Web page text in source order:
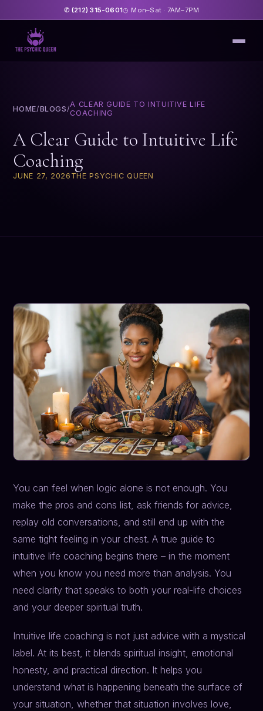
✆ (212) 315-0601◷ Mon–Sat · 7AM–7PM
HOME/BLOGS /A CLEAR GUIDE TO INTUITIVE LIFE
COACHING
A Clear Guide to Intuitive Life
Coaching
JUNE 27, 2026 THE PSYCHIC QUEEN
You can feel when logic alone is not enough. You
make the pros and cons list, ask friends for advice,
replay old conversations, and still end up with the
same tight feeling in your chest. A true guide to
intuitive life coaching begins there – in the moment
when you know you need more than analysis. You
need clarity that speaks to both your real-life choices
and your deeper spiritual truth.
Intuitive life coaching is not just advice with a mystical
label. At its best, it blends spiritual insight, emotional
honesty, and practical direction. It helps you
understand what is happening beneath the surface of
your situation, whether that situation involves love,